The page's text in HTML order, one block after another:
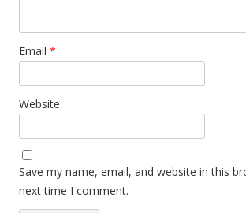
Email *
Website
Save my name, email, and website in this
next time I comment.